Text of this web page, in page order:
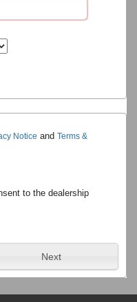
Notice andTerms &
to the dealership
Next